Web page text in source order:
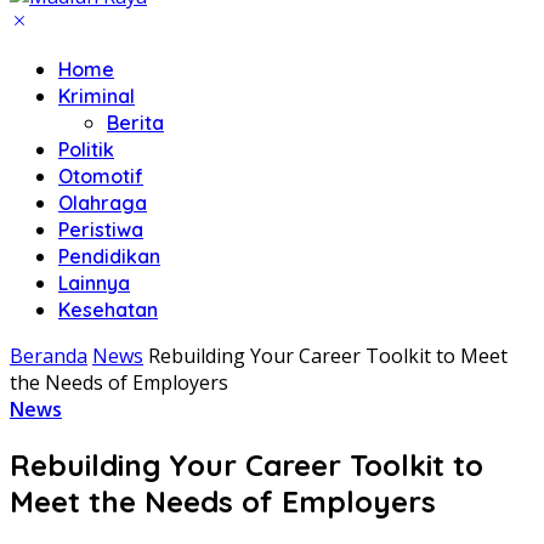
Home
Kriminal
Berita
Politik
Otomotif
Olahraga
Peristiwa
Pendidikan
Lainnya
Kesehatan
Beranda News Rebuilding Your Career Toolkit to Meet
the Needs of Employers
News
Rebuilding Your Career Toolkit to
Meet the Needs of Employers